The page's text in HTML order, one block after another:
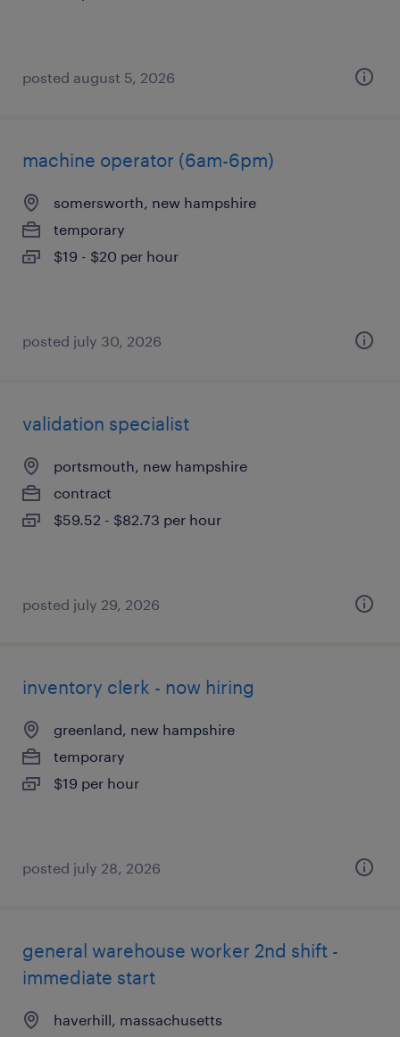
posted august 5, 2026
machine operator (6am-6pm)
somersworth, new hampshire
temporary
$19 - $20 per hour
posted july 30, 2026
validation specialist
portsmouth, new hampshire
contract
$59.52 - $82.73 per hour
posted july 29, 2026
inventory clerk - now hiring
greenland, new hampshire
temporary
$19 per hour
posted july 28, 2026
general warehouse worker 2nd shift -
immediate start
haverhill, massachusetts